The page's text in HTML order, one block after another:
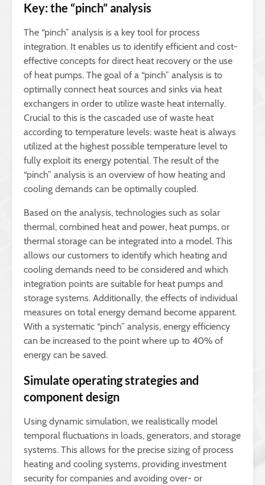
Key: the “pinch” analysis
The “pinch” analysis is a key tool for process
integration. It enables us to identify efficient and cost-
effective concepts for direct heat recovery or the use
of heat pumps. The goal of a “pinch” analysis is to
optimally connect heat sources and sinks via heat
exchangers in order to utilize waste heat internally.
Crucial to this is the cascaded use of waste heat
according to temperature levels: waste heat is always
utilized at the highest possible temperature level to
fully exploit its energy potential. The result of the
“pinch” analysis is an overview of how heating and
cooling demands can be optimally coupled.
Based on the analysis, technologies such as solar
thermal, combined heat and power, heat pumps, or
thermal storage can be integrated into a model. This
allows our customers to identify which heating and
cooling demands need to be considered and which
integration points are suitable for heat pumps and
storage systems. Additionally, the effects of individual
measures on total energy demand become apparent.
With a systematic “pinch” analysis, energy efficiency
can be increased to the point where up to 40% of
energy can be saved.
Simulate operating strategies and
component design
Using dynamic simulation, we realistically model
temporal fluctuations in loads, generators, and storage
systems. This allows for the precise sizing of process
heating and cooling systems, providing investment
security for companies and avoiding over- or